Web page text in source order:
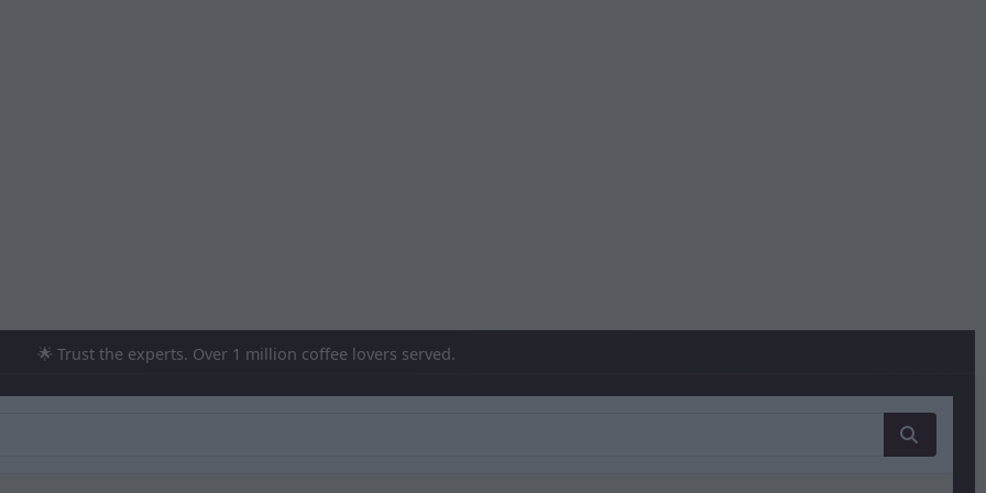
🌟 Trust the experts. Over 1 million coffee lovers served.